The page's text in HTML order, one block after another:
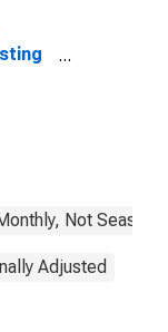
Not
Adjusted